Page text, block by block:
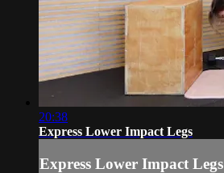
20:38
Express Lower Impact Legs
Express Lower Impact Legs